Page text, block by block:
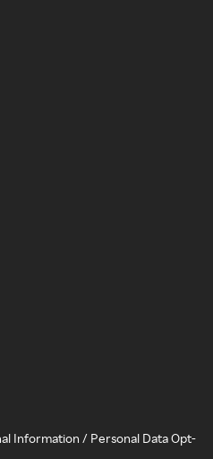
Information / Personal Data Opt-